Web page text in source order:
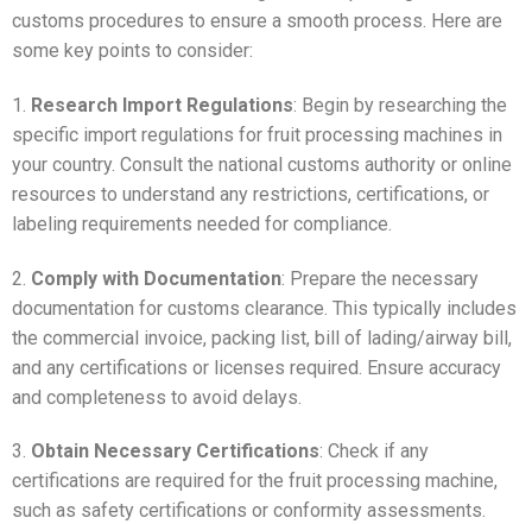
customs procedures to ensure a smooth process. Here are
some key points to consider:
1. Research Import Regulations: Begin by researching the
specific import regulations for fruit processing machines in
your country. Consult the national customs authority or online
resources to understand any restrictions, certifications, or
labeling requirements needed for compliance.
2. Comply with Documentation: Prepare the necessary
documentation for customs clearance. This typically includes
the commercial invoice, packing list, bill of lading/airway bill,
and any certifications or licenses required. Ensure accuracy
and completeness to avoid delays.
3. Obtain Necessary Certifications: Check if any
certifications are required for the fruit processing machine,
such as safety certifications or conformity assessments.